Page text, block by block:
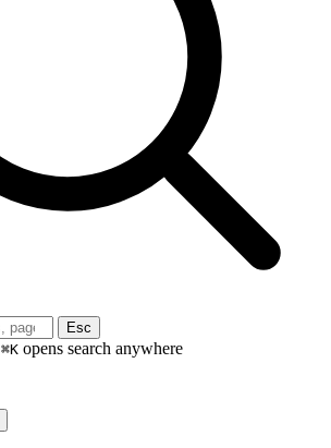
Esc
⌘K opens search anywhere